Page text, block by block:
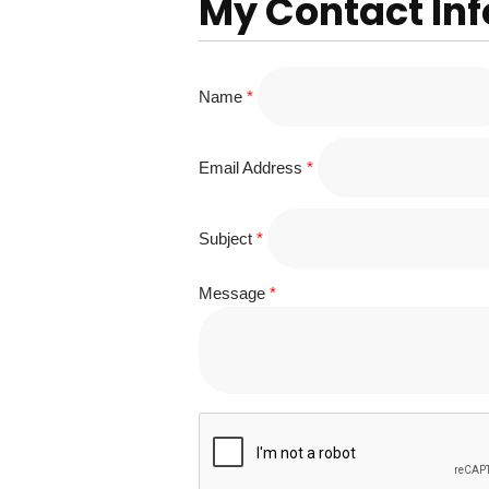
My Contact
Name *
Email Address *
Subject *
Message *